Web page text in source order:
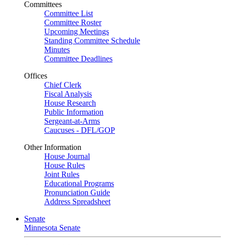
Committees
Committee List
Committee Roster
Upcoming Meetings
Standing Committee Schedule
Minutes
Committee Deadlines
Offices
Chief Clerk
Fiscal Analysis
House Research
Public Information
Sergeant-at-Arms
Caucuses - DFL/GOP
Other Information
House Journal
House Rules
Joint Rules
Educational Programs
Pronunciation Guide
Address Spreadsheet
Senate
Minnesota Senate